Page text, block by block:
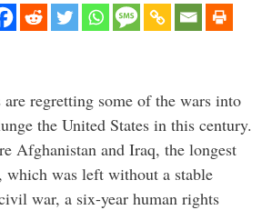
regretting some of the wars into
the United States in this century.
Afghanistan and Iraq, the longest
was left without a stable
war, a six-year human rights